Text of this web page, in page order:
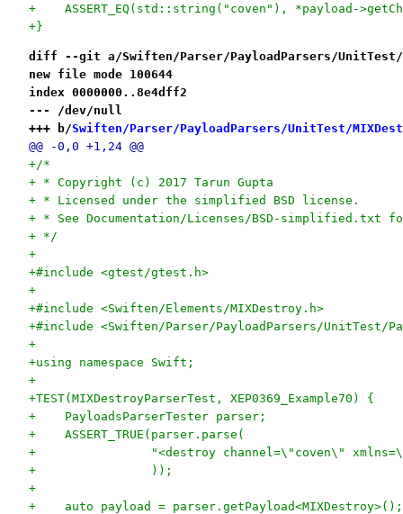
+    ASSERT_EQ(std::string("coven"), *payload-
+}
diff --git a/Swiften/Parser/PayloadParsers/UnitTest/
new file mode 100644
index 0000000..8e4dff2
--- /dev/null
+++ b/Swiften/Parser/PayloadParsers/UnitTest/
@@ -0,0 +1,24 @@
+/*
+ * Copyright (c) 2017 Tarun Gupta
+ * Licensed under the simplified BSD license.
+ * See Documentation/Licenses/BSD-simplified.txt
+ */
+
+#include <gtest/gtest.h>
+
+#include <Swiften/Elements/MIXDestroy.h>
+#include <Swiften/Parser/PayloadParsers/UnitTest/
+
+using namespace Swift;
+
+TEST(MIXDestroyParserTest, XEP0369_Example70) {
+    PayloadsParserTester parser;
+    ASSERT_TRUE(parser.parse(
+                "<destroy channel=\"coven\"
+                ));
+
+    auto payload = parser.getPayload<MIXDestroy>();